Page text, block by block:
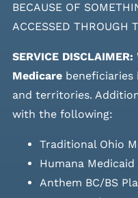
BECAUSE OF
ACCESSED THROUGH
SERVICE DISCLAIMER:
Medicarebeneficiaries
and territories.
with the following:
Traditional Ohio
Humana Medicaid
Anthem BC/BS